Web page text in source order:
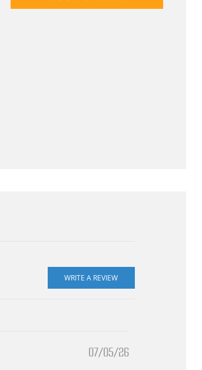
07/05/26